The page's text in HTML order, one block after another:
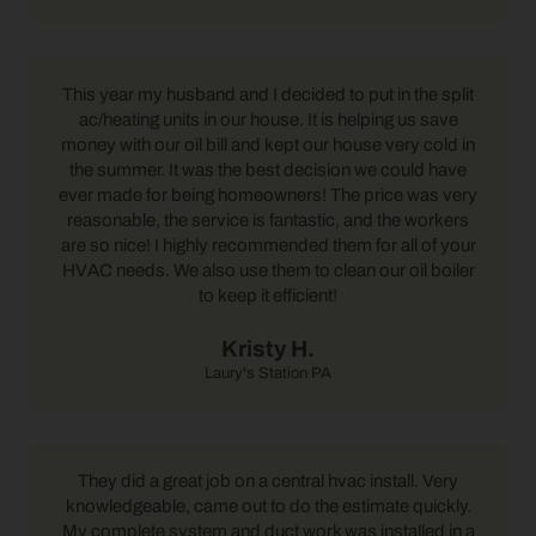
This year my husband and I decided to put in the split
ac/heating units in our house. It is helping us save
money with our oil bill and kept our house very cold in
the summer. It was the best decision we could have
ever made for being homeowners! The price was very
reasonable, the service is fantastic, and the workers
are so nice! I highly recommended them for all of your
HVAC needs. We also use them to clean our oil boiler
to keep it efficient!
Kristy H.
Laury's Station PA
They did a great job on a central hvac install. Very
knowledgeable, came out to do the estimate quickly.
My complete system and duct work was installed in a